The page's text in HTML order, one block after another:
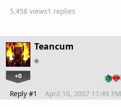
5,458 views1 replies
Teancum
+0
Reply #1 April 10, 2007 11:49 PM